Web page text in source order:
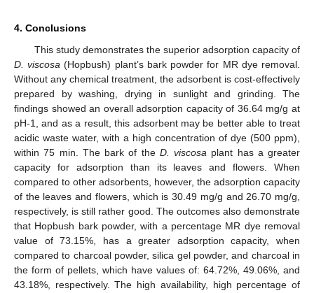
4. Conclusions
This study demonstrates the superior adsorption capacity of
D. viscosa (Hopbush) plant’s bark powder for MR dye removal.
Without any chemical treatment, the adsorbent is cost-effectively
prepared by washing, drying in sunlight and grinding. The
findings showed an overall adsorption capacity of 36.64 mg/g at
pH-1, and as a result, this adsorbent may be better able to treat
acidic waste water, with a high concentration of dye (500 ppm),
within 75 min. The bark of the D. viscosa plant has a greater
capacity for adsorption than its leaves and flowers. When
compared to other adsorbents, however, the adsorption capacity
of the leaves and flowers, which is 30.49 mg/g and 26.70 mg/g,
respectively, is still rather good. The outcomes also demonstrate
that Hopbush bark powder, with a percentage MR dye removal
value of 73.15%, has a greater adsorption capacity, when
compared to charcoal powder, silica gel powder, and charcoal in
the form of pellets, which have values of: 64.72%, 49.06%, and
43.18%, respectively. The high availability, high percentage of